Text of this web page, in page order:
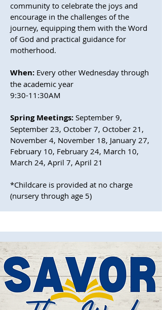
community to celebrate the joys and
encourage in the challenges of the
journey, equipping them with the Word
of God and practical guidance for
motherhood.
When: Every other Wednesday through
the academic year
9:30-11:30AM
Spring Meetings: September 9,
September 23, October 7, October 21,
November 4, November 18, January 27,
February 10, February 24, March 10,
March 24, April 7, April 21
*Childcare is provided at no charge
(nursery through age 5)